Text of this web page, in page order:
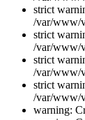
strict
/var/www/
strict
/var/www/
strict
/var/www/
strict
/var/www/
warning: